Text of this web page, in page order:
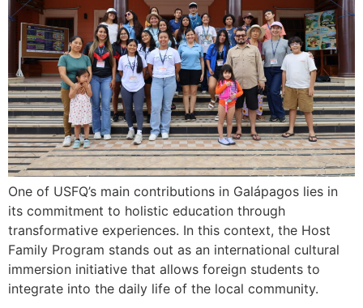
One of USFQ’s main contributions in Galápagos lies in
its commitment to holistic education through
transformative experiences. In this context, the Host
Family Program stands out as an international cultural
immersion initiative that allows foreign students to
integrate into the daily life of the local community.